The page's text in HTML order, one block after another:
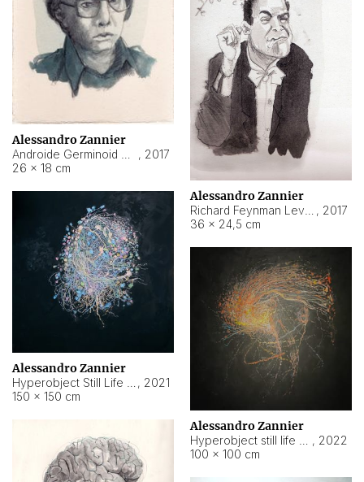
Alessandro Zannier
, 2017
26 × 18 cm
Alessandro Zannier
, 2017
36 × 24,5 cm
Alessandro Zannier
, 2021
150 × 150 cm
Alessandro Zannier
, 2022
100 × 100 cm